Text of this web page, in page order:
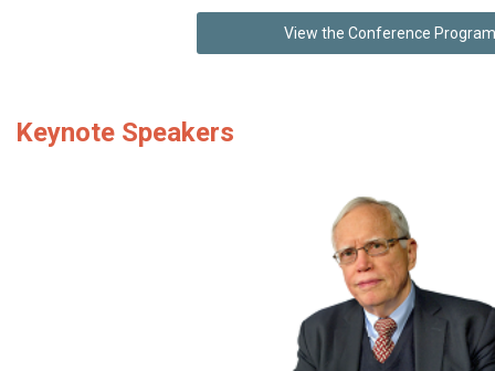
View the Conference
Keynote Speakers